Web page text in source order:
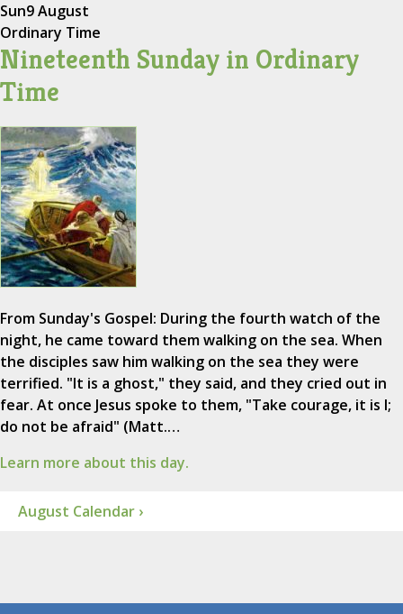
Sun9 August
Ordinary Time
Nineteenth Sunday in Ordinary
Time
From Sunday's Gospel: During the fourth watch of the
night, he came toward them walking on the sea. When
the disciples saw him walking on the sea they were
terrified. "It is a ghost," they said, and they cried out in
fear. At once Jesus spoke to them, "Take courage, it is I;
do not be afraid" (Matt.…
Learn more about this day.
August Calendar ›